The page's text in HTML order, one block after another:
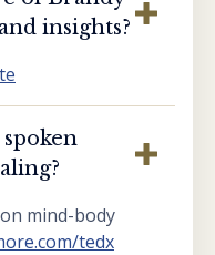
insights?
mind-body
tedx